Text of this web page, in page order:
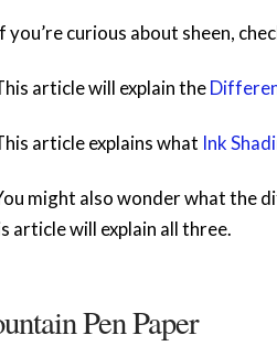
you’re curious about sheen,
article will explain the
article explains what Ink
might also wonder what the
article will explain all three.
Pen Paper